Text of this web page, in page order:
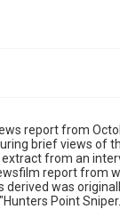
report from
brief views of
from an
report from
derived was
Point